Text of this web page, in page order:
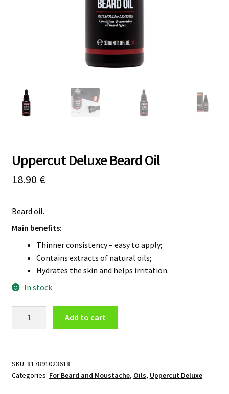
Uppercut Deluxe Beard Oil
18.90 €
Beard oil.
Main benefits:
Thinner consistency – easy to apply;
Contains extracts of natural oils;
Hydrates the skin and helps irritation.
In stock
quantity
Add to cart
SKU: 817891023618
Categories: For Beard and Moustache, Oils, Uppercut Deluxe